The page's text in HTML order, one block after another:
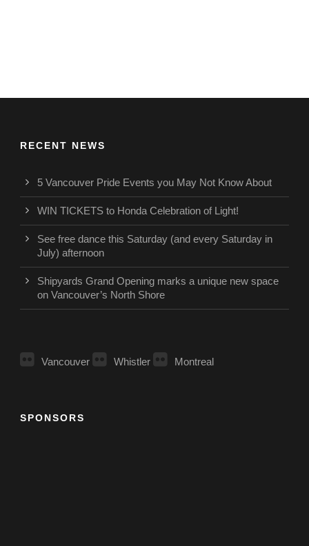
RECENT NEWS
5 Vancouver Pride Events you May Not Know About
WIN TICKETS to Honda Celebration of Light!
See free dance this Saturday (and every Saturday in
July) afternoon
Shipyards Grand Opening marks a unique new space
on Vancouver’s North Shore
Vancouver Whistler Montreal
SPONSORS